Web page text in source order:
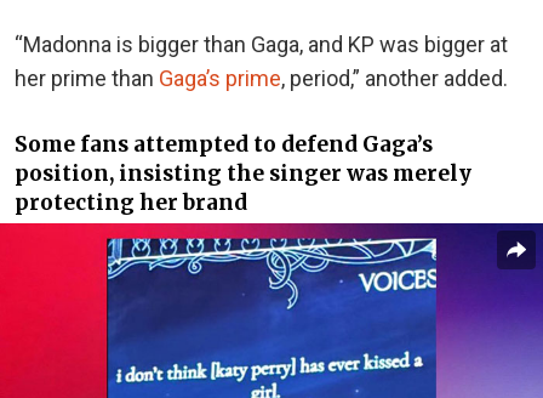
“Madonna is bigger than Gaga, and KP was bigger at
her prime than Gaga’s prime, period,” another added.
Some fans attempted to defend Gaga’s
position, insisting the singer was merely
protecting her brand